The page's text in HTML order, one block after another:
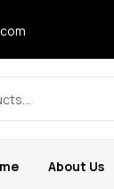
About Us